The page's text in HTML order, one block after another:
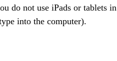
do not use iPads or tablets in
into the computer).